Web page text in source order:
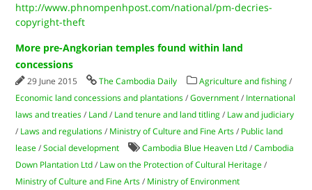
http://www.phnompenhpost.com/national/pm-decries-
copyright-theft
More pre-Angkorian temples found within land
concessions
29 June 2015 The Cambodia Daily Agriculture and fishing /
Economic land concessions and plantations /Government / International
laws and treaties / Land / Land tenure and land titling / Law and judiciary
/ Laws and regulations / Ministry of Culture and Fine Arts / Public land
lease /Social development Cambodia Blue Heaven Ltd /Cambodia
Down Plantation Ltd / Law on the Protection of Cultural Heritage /
Ministry of Culture and Fine Arts / Ministry of Environment